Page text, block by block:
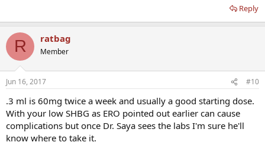
Reply
R ratbag
Member
Jun 16, 2017 #10
.3 ml is 60mg twice a week and usually a good starting dose.
With your low SHBG as ERO pointed out earlier can cause
complications but once Dr. Saya sees the labs I'm sure he'll
know where to take it.